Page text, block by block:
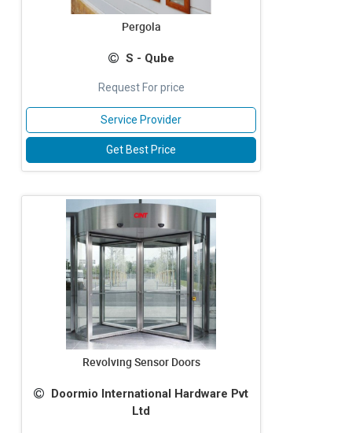
Pergola
S - Qube
Request For price
Service Provider
Get Best Price
Revolving Sensor Doors
Doormio International Hardware Pvt
Ltd